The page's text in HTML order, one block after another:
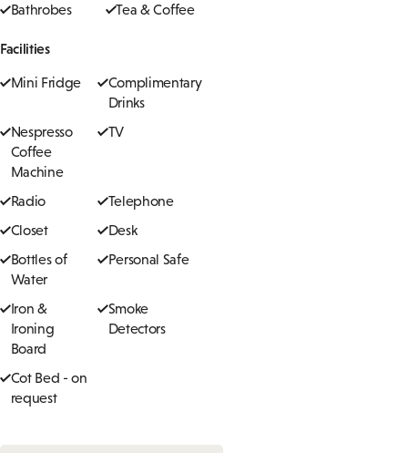
Bathrobes
Tea & Coffee
Facilities
Mini Fridge
Complimentary
Drinks
Nespresso
Coffee
Machine
TV
Radio
Telephone
Closet
Desk
Bottles of
Water
Personal Safe
Iron &
Ironing
Board
Smoke
Detectors
Cot Bed - on
request